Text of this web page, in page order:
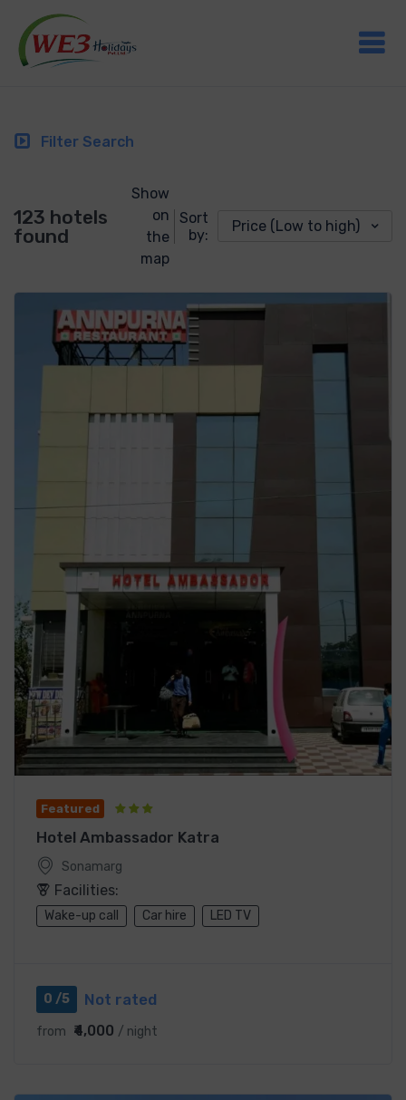
Filter Search
123 hotels
found
Show
on
the
map
Sort
by:
Price (Low to high)
Featured
Hotel Ambassador Katra
Sonamarg
Facilities:
Wake-up call Car hire LED TV
0 /5 Not rated
from ₹4,000 / night